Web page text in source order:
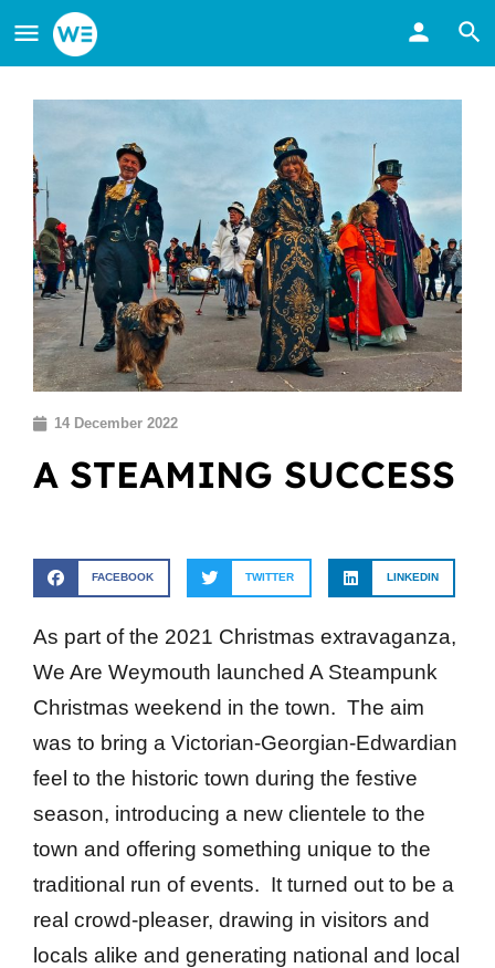
14 December 2022
A STEAMING SUCCESS
FACEBOOK TWITTER LINKEDIN
As part of the 2021 Christmas extravaganza,
We Are Weymouth launched A Steampunk
Christmas weekend in the town. The aim
was to bring a Victorian-Georgian-Edwardian
feel to the historic town during the festive
season, introducing a new clientele to the
town and offering something unique to the
traditional run of events. It turned out to be a
real crowd-pleaser, drawing in visitors and
locals alike and generating national and local